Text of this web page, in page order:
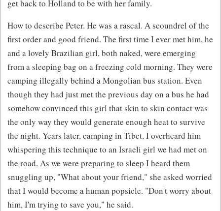
get back to Holland to be with her family.
How to describe Peter. He was a rascal. A scoundrel of the
first order and good friend. The first time I ever met him, he
and a lovely Brazilian girl, both naked, were emerging
from a sleeping bag on a freezing cold morning. They were
camping illegally behind a Mongolian bus station. Even
though they had just met the previous day on a bus he had
somehow convinced this girl that skin to skin contact was
the only way they would generate enough heat to survive
the night. Years later, camping in Tibet, I overheard him
whispering this technique to an Israeli girl we had met on
the road. As we were preparing to sleep I heard them
snuggling up, "What about your friend," she asked worried
that I would become a human popsicle. "Don't worry about
him, I'm trying to save you," he said.